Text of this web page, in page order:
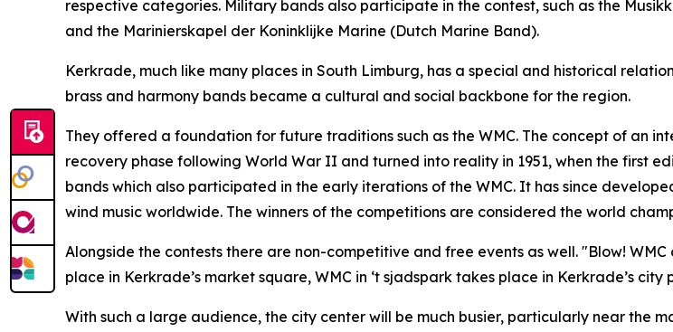
respective categories. Military bands also participate in the contest, such as the
and the Marinierskapel der Koninklijke Marine (Dutch Marine Band).
Kerkrade, much like many places in South Limburg, has a special and historical
brass and harmony bands became a cultural and social backbone for the region.
They offered a foundation for future traditions such as the WMC. The concept of an
recovery phase following World War II and turned into reality in 1951, when the first
bands which also participated in the early iterations of the WMC. It has since
wind music worldwide. The winners of the competitions are considered the world
Alongside the contests there are non-competitive and free events as well. "Blow! WMC
place in Kerkrade’s market square, WMC in ‘t sjadspark takes place in Kerkrade’s
With such a large audience, the city center will be much busier, particularly near the